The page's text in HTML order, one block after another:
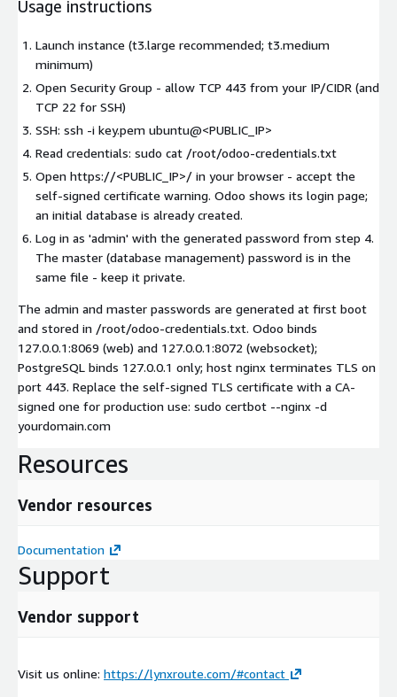
Usage instructions
Launch instance (t3.large recommended; t3.medium
minimum)
Open Security Group - allow TCP 443 from your IP/CIDR (and
TCP 22 for SSH)
SSH: ssh -i key.pem ubuntu@<PUBLIC_IP>
Read credentials: sudo cat /root/odoo-credentials.txt
Open https://<PUBLIC_IP>/ in your browser - accept the
self-signed certificate warning. Odoo shows its login page;
an initial database is already created.
Log in as 'admin' with the generated password from step 4.
The master (database management) password is in the
same file - keep it private.
The admin and master passwords are generated at first boot
and stored in /root/odoo-credentials.txt. Odoo binds
127.0.0.1:8069 (web) and 127.0.0.1:8072 (websocket);
PostgreSQL binds 127.0.0.1 only; host nginx terminates TLS on
port 443. Replace the self-signed TLS certificate with a CA-
signed one for production use: sudo certbot --nginx -d
yourdomain.com
Resources
Vendor resources
Documentation
Support
Vendor support
Visit us online: https://lynxroute.com/#contact